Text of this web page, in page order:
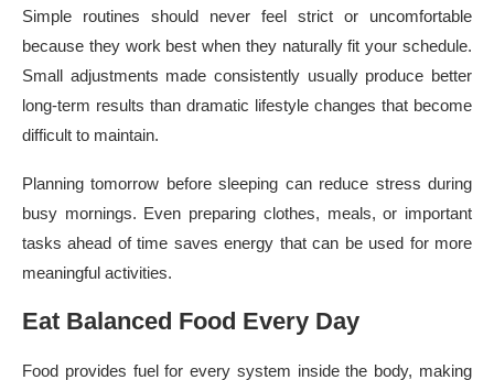
Simple routines should never feel strict or uncomfortable
because they work best when they naturally fit your schedule.
Small adjustments made consistently usually produce better
long-term results than dramatic lifestyle changes that become
difficult to maintain.
Planning tomorrow before sleeping can reduce stress during
busy mornings. Even preparing clothes, meals, or important
tasks ahead of time saves energy that can be used for more
meaningful activities.
Eat Balanced Food Every Day
Food provides fuel for every system inside the body, making